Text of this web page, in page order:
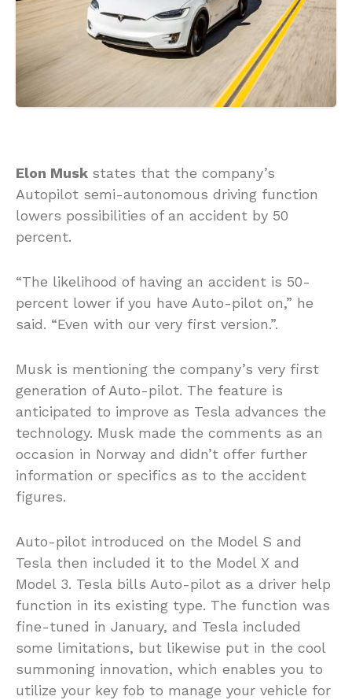
Elon Musk states that the company’s
Autopilot semi-autonomous driving function
lowers possibilities of an accident by 50
percent.
“The likelihood of having an accident is 50-
percent lower if you have Auto-pilot on,” he
said. “Even with our very first version.”.
Musk is mentioning the company’s very first
generation of Auto-pilot. The feature is
anticipated to improve as Tesla advances the
technology. Musk made the comments as an
occasion in Norway and didn’t offer further
information or specifics as to the accident
figures.
Auto-pilot introduced on the Model S and
Tesla then included it to the Model X and
Model 3. Tesla bills Auto-pilot as a driver help
function in its existing type. The function was
fine-tuned in January, and Tesla included
some limitations, but likewise put in the cool
summoning innovation, which enables you to
utilize your key fob to manage your vehicle for